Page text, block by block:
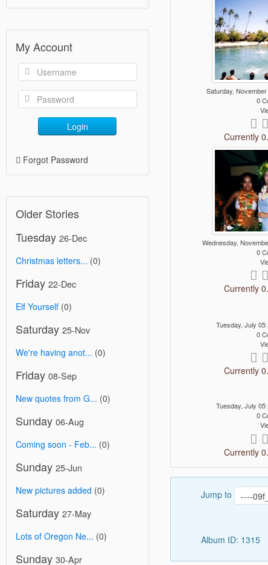
My Account
Login
Forgot Password
Older Stories
Tuesday 26-Dec
Christmas letters... (0)
Friday 22-Dec
Elf Yourself (0)
Saturday 25-Nov
We're having anot... (0)
Friday 08-Sep
New quotes from G... (0)
Sunday 06-Aug
Coming soon - Feb... (0)
Sunday 25-Jun
New pictures added (0)
Saturday 27-May
Lots of Oregon Ne... (0)
Sunday 30-Apr
Saturday,
0
Currently
Wednesday,
0
Currently
Tuesday, July 05
0
Currently
Tuesday, July 05
0
Currently
Jump to
Album ID: 1315